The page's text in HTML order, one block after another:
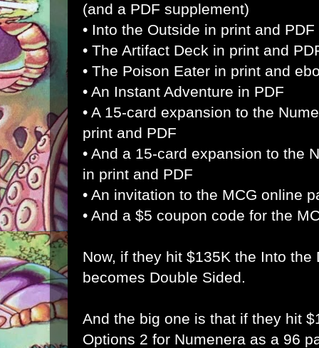
(and a PDF supplement)
• Into the Outside in print and PDF
• The Artifact Deck in print and
• The Poison Eater in print and
• An Instant Adventure in PDF
• A 15-card expansion to the
print and PDF
• And a 15-card expansion to the
in print and PDF
• An invitation to the MCG online
• And a $5 coupon code for the
Now, if they hit $135K the Into the
becomes Double Sided.
And the big one is that if they hit
Options 2 for Numenera as a 96